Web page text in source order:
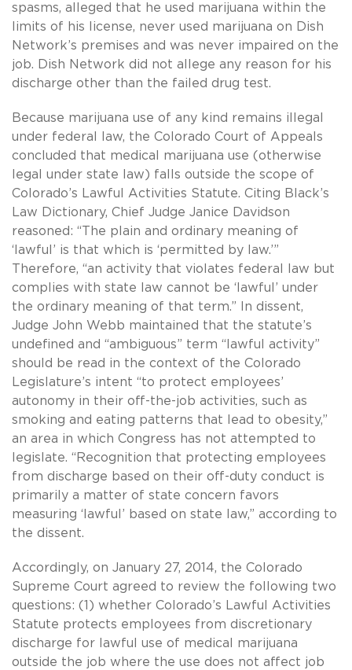
spasms, alleged that he used marijuana within the
limits of his license, never used marijuana on Dish
Network’s premises and was never impaired on the
job. Dish Network did not allege any reason for his
discharge other than the failed drug test.
Because marijuana use of any kind remains illegal
under federal law, the Colorado Court of Appeals
concluded that medical marijuana use (otherwise
legal under state law) falls outside the scope of
Colorado’s Lawful Activities Statute. Citing Black’s
Law Dictionary, Chief Judge Janice Davidson
reasoned: “The plain and ordinary meaning of
‘lawful’ is that which is ‘permitted by law.’”
Therefore, “an activity that violates federal law but
complies with state law cannot be ‘lawful’ under
the ordinary meaning of that term.” In dissent,
Judge John Webb maintained that the statute’s
undefined and “ambiguous” term “lawful activity”
should be read in the context of the Colorado
Legislature’s intent “to protect employees’
autonomy in their off-the-job activities, such as
smoking and eating patterns that lead to obesity,”
an area in which Congress has not attempted to
legislate. “Recognition that protecting employees
from discharge based on their off-duty conduct is
primarily a matter of state concern favors
measuring ‘lawful’ based on state law,” according to
the dissent.
Accordingly, on January 27, 2014, the Colorado
Supreme Court agreed to review the following two
questions: (1) whether Colorado’s Lawful Activities
Statute protects employees from discretionary
discharge for lawful use of medical marijuana
outside the job where the use does not affect job